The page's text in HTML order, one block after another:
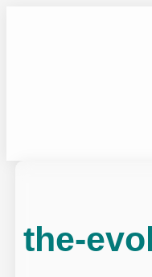
the-